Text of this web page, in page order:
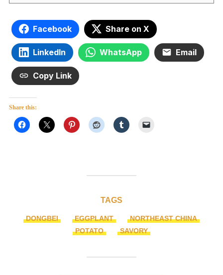
Facebook Share on X
LinkedIn WhatsApp Email
Copy Link
Share this:
TAGS
DONGBEI EGGPLANT
NORTHEAST CHINA
POTATO
SAVORY